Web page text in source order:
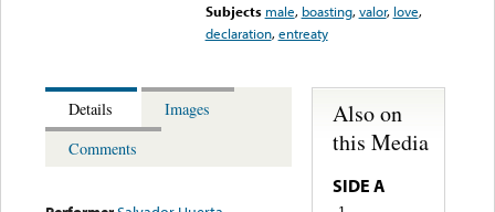
Subjects male, boasting,valor, love,
declaration,entreaty
Details
Images
Comments
Also on
this Media
SIDE A